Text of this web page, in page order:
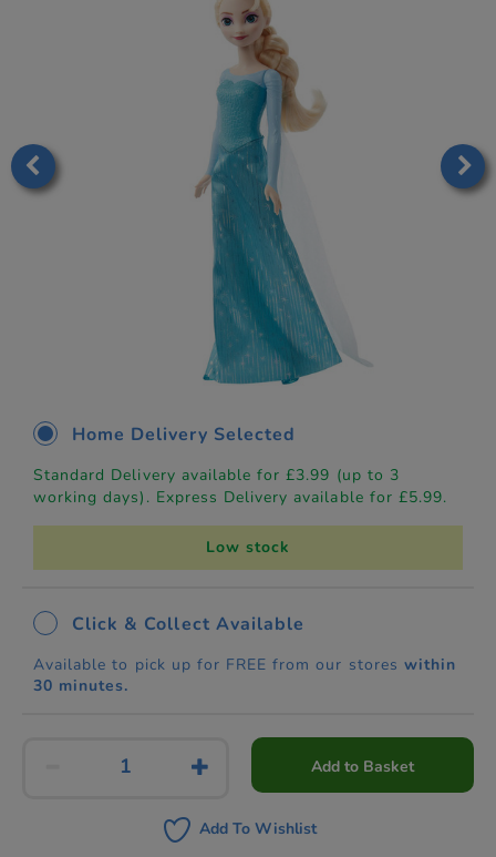
Home Delivery Selected
Standard Delivery available for £3.99 (up to 3
working days). Express Delivery available for £5.99.
Low stock
Click & Collect Available
Available to pick up for FREE from our stores within
30 minutes.
Add to Basket
Add To Wishlist